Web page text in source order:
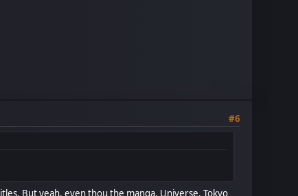
#6
But yeah, even thou the manga, Universe, Tokyo